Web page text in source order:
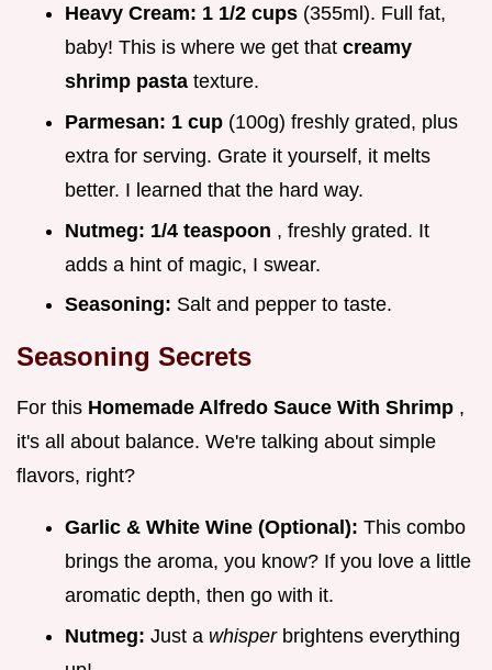
Heavy Cream: 1 1/2 cups (355ml). Full fat,
baby! This is where we get that creamy
shrimp pasta texture.
Parmesan: 1 cup (100g) freshly grated, plus
extra for serving. Grate it yourself, it melts
better. I learned that the hard way.
Nutmeg: 1/4 teaspoon , freshly grated. It
adds a hint of magic, I swear.
Seasoning: Salt and pepper to taste.
Seasoning Secrets
For this Homemade Alfredo Sauce With Shrimp ,
it's all about balance. We're talking about simple
flavors, right?
Garlic & White Wine (Optional): This combo
brings the aroma, you know? If you love a little
aromatic depth, then go with it.
Nutmeg: Just a whisper brightens everything